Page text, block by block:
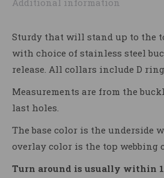
Additional information
Sturdy that will stand up to the
with choice of stainless steel
release. All collars include D
Measurements are from the
last holes.
The base color is the underside
overlay color is the top webbing
Turn around is usually within